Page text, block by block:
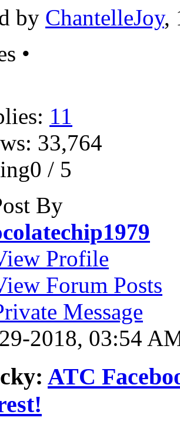
by ChantelleJoy,
•
11
33,764
/ 5
By
Profile
Forum Posts
Message
2018, 03:54
ATC